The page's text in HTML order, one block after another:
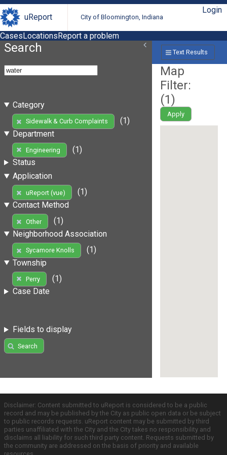
uReport City of Bloomington, Indiana
Login
CasesLocationsReport a problem
Search
Category
Sidewalk & Curb Complaints
(1)
Department
Engineering
(1)
Status
Application
uReport (vue)
(1)
Contact Method
Other
(1)
Neighborhood Association
Sycamore Knolls
(1)
Township
Perry
(1)
Case Date
Fields to display
Search
Text Results
Map
Filter:
(1)
Apply
Disclaimer: Content submitted to uReport is considered to be a public
record and may be published by the City as public open data or be subject
to public records requests. uReport content may be submitted by third
parties unaffiliated with the City and the City takes no responsibility and
disclaims all liability for such third party content. Requests submitted by
the community are addressed on the basis of priority and available